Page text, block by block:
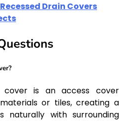
Drain Covers
cover is an access cover
or tiles, creating a
naturally with surrounding